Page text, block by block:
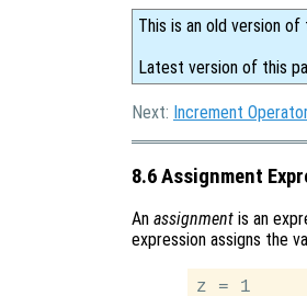
This is an old version
Latest version of this
Next: Increment
8.6 Assignment
An assignment is an
expression assigns the